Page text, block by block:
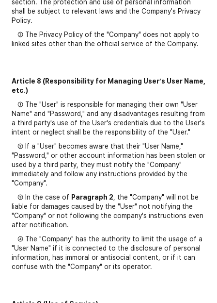
section. The protection and use of personal information
shall be subject to relevant laws and the Company's Privacy
Policy.
③ The Privacy Policy of the "Company" does not apply to
linked sites other than the official service of the Company.
Article 8 (Responsibility for Managing User’s User Name,
etc.)
① The "User" is responsible for managing their own "User
Name" and "Password," and any disadvantages resulting from
a third party's use of the User's credentials due to the User's
intent or neglect shall be the responsibility of the "User."
② If a "User" becomes aware that their "User Name,"
"Password," or other account information has been stolen or
used by a third party, they must notify the "Company"
immediately and follow any instructions provided by the
"Company".
③ In the case of Paragraph 2 , the "Company" will not be
liable for damages caused by the "User" not notifying the
"Company" or not following the company's instructions even
after notification.
④ The "Company" has the authority to limit the usage of a
"User Name" if it is connected to the disclosure of personal
information, has immoral or antisocial content, or if it can
confuse with the "Company" or its operator.